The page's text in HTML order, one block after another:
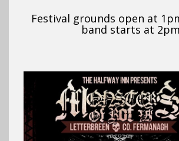
Festival grounds open at
band starts at